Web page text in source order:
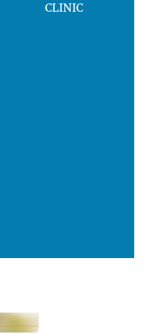
CLINIC